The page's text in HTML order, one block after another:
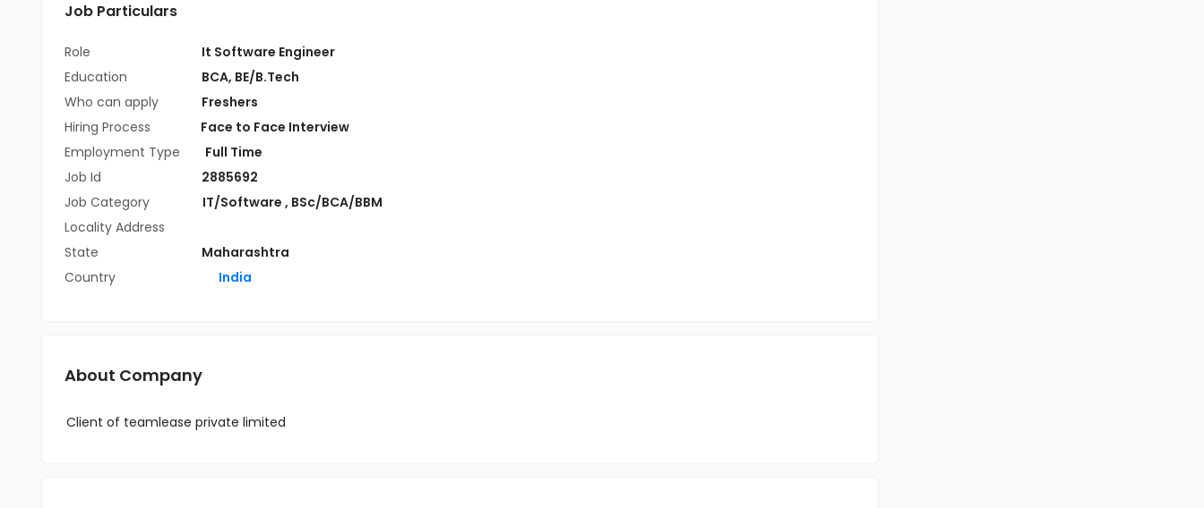
Job Particulars
Role
It Software Engineer
Education
BCA, BE/B.Tech
Who can apply
Freshers
Hiring Process
Face to Face Interview
Employment Type
Full Time
Job Id
2885692
Job Category
IT/Software , BSc/BCA/BBM
Locality Address
State
Maharashtra
Country
India
About Company
Client of teamlease private limited